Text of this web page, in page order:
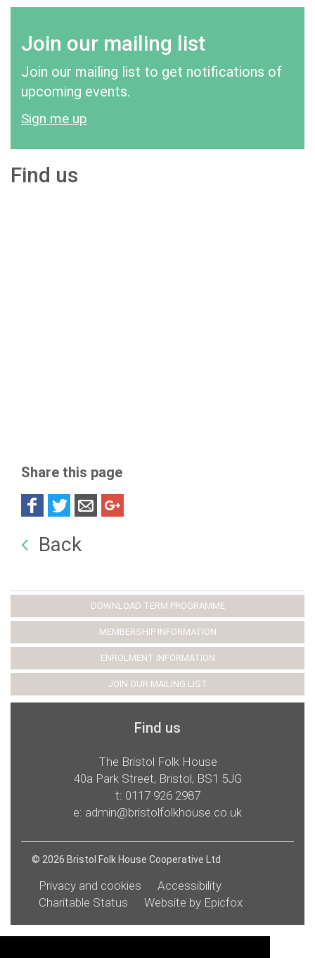
Join our mailing list
Join our mailing list to get notifications of
upcoming events.
Sign me up
Find us
Share this page
Back
DOWNLOAD TERM PROGRAMME
MEMBERSHIP INFORMATION
ENROLMENT INFORMATION
JOIN OUR MAILING LIST
Find us
The Bristol Folk House
40a Park Street, Bristol, BS1 5JG
t: 0117 926 2987
e: admin@bristolfolkhouse.co.uk
© 2026 Bristol Folk House Cooperative Ltd
Privacy and cookies
Accessibility
Charitable Status
Website by Epicfox